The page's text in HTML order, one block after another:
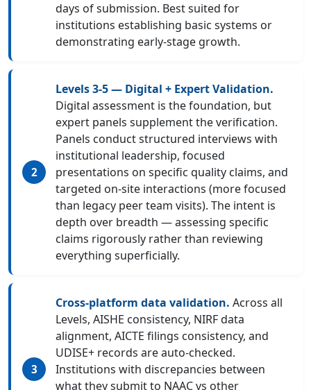
days of submission. Best suited for
institutions establishing basic systems or
demonstrating early-stage growth.
Levels 3-5 — Digital + Expert Validation.
Digital assessment is the foundation, but
expert panels supplement the verification.
Panels conduct structured interviews with
institutional leadership, focused
presentations on specific quality claims, and
targeted on-site interactions (more focused
than legacy peer team visits). The intent is
depth over breadth — assessing specific
claims rigorously rather than reviewing
everything superficially.
Cross-platform data validation. Across all
Levels, AISHE consistency, NIRF data
alignment, AICTE filings consistency, and
UDISE+ records are auto-checked.
Institutions with discrepancies between
what they submit to NAAC vs other